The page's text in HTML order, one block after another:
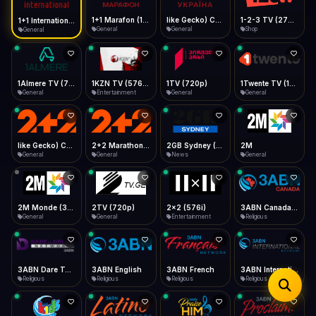
Desktop
Install icon in address bar
Telegram LinkedIn Email
Copy
Data Tip
360p ≈ 300MB/hr · 720p ≈ 900MB/hr · 1080p ≈ 1.5GB/hr
Show favorites panel
Fast Start
Play instantly
Auto-Skip Dead
Skip failed streams
Validate Streams
Background check
Type to search
General General General Shop
General Entertainment
1TV (720p)
General General
General General News
2M
General
General
2TV (720p)
General
2x2 (576i)
Entertainment Religious
Religious
3ABN English
Religious
3ABN French
Religious
3ABN International Network
Religious